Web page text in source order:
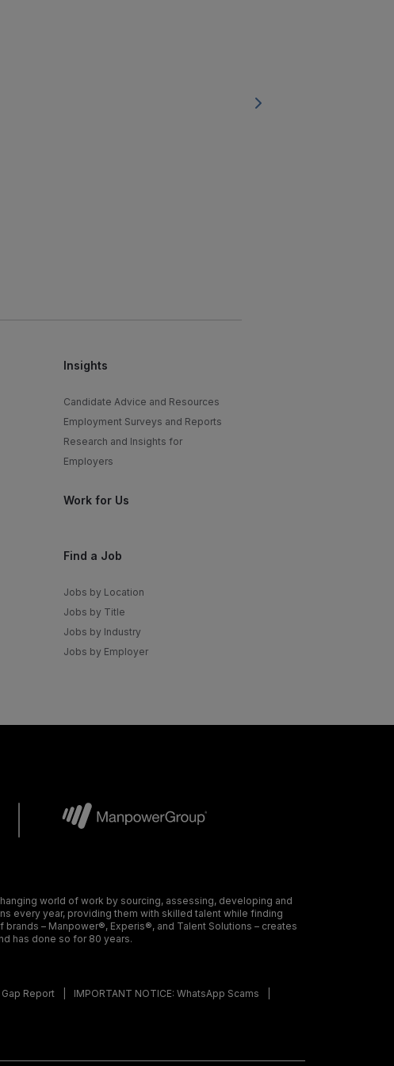
Insights
Candidate Advice and Resources
Employment Surveys and Reports
Research and Insights for
Employers
Work for Us
Find a Job
Jobs by Location
Jobs by Title
Jobs by Industry
Jobs by Employer
world of work by sourcing, assessing, developing and
every year, providing them with skilled talent while finding
– Manpower®, Experis®, and Talent Solutions – creates
has done so for 80 years.
Report
IMPORTANT NOTICE: WhatsApp Scams